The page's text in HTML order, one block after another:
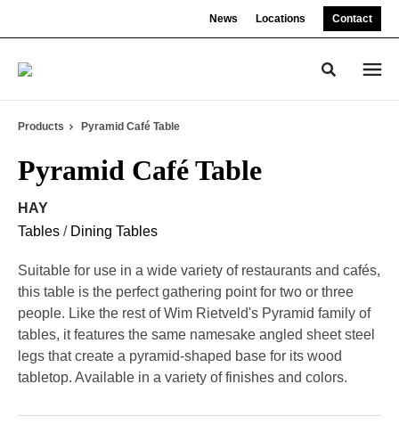
News Locations Contact
Toggle
Products Pyramid Café Table
Pyramid Café Table
HAY
Tables / Dining Tables
Suitable for use in a wide variety of restaurants and cafés,
this table is the perfect gathering point for two or three
people. Like the rest of Wim Rietveld's Pyramid family of
tables, it features the same namesake angled sheet steel
legs that create a pyramid-shaped base for its wood
tabletop. Available in a variety of finishes and colors.